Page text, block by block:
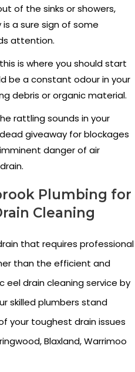
of the sinks or showers,
a sure sign of some
attention.
is where you should start
be a constant odour in your
debris or organic material.
rattling sounds in your
giveaway for blockages
danger of air
Plumbing for
Cleaning
that requires professional
than the efficient and
eel drain cleaning service by
skilled plumbers stand
your toughest drain issues
Blaxland, Warrimoo